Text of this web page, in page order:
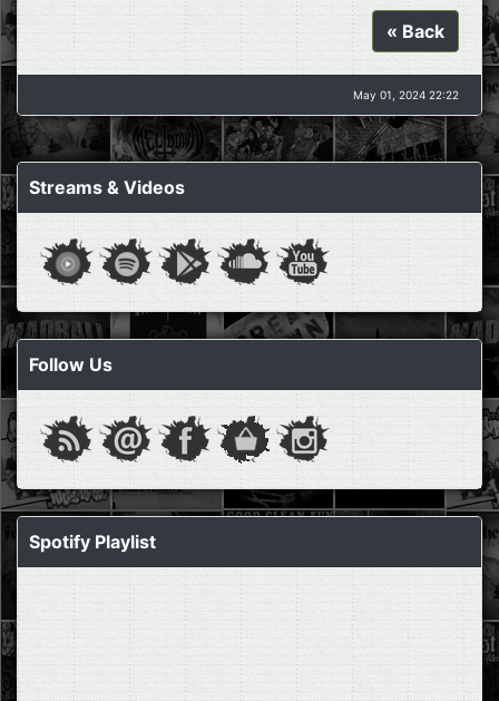
« Back
May 01, 2024 22:22
Streams & Videos
Follow Us
Spotify Playlist